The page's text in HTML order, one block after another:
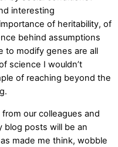
interesting
of heritability, of
behind assumptions
to modify genes are all
science I wouldn’t
of reaching beyond the
our colleagues and
blog posts will be an
made me think, wobble